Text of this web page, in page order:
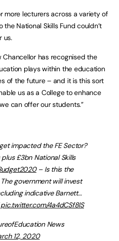
more lecturers across a variety of
National Skills Fund couldn’t
us.
Chancellor has recognised the
plays within the education
of the future – and it is this sort
us as a College to enhance
can offer our students.”
impacted the FE Sector?
£3bn National Skills
– Is this the
government will invest
indicative Barnett…
pic.twitter.com/4a4dCSf8lS
News
12, 2020